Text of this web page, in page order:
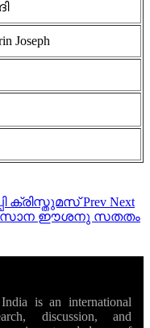
Joseph
ക്രിസ്തുമസ്Prev Next
ഹോസാന ഈശനു സതതം
is an international
discussion, and